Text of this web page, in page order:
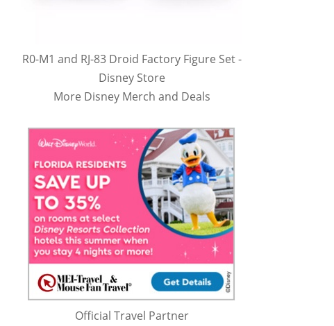
R0-M1 and RJ-83 Droid Factory Figure Set -
Disney Store
More Disney Merch and Deals
Official Travel Partner